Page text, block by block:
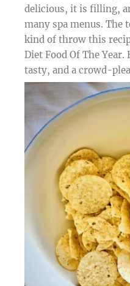
delicious, it is filling,
many spa menus. The
kind of throw this
Diet Food Of The
tasty, and a crowd-